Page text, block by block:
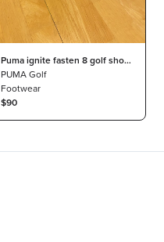
Puma ignite fasten 8 golf shoes
Size 10
PUMA Golf
Footwear
$90